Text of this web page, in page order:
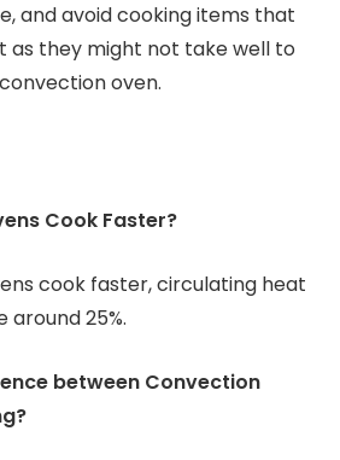
and avoid cooking items that
as they might not take well to
oven.
Cook Faster?
cook faster, circulating heat
25%.
between Convection